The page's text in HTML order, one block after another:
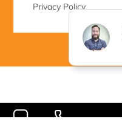
Privacy Policy
-->